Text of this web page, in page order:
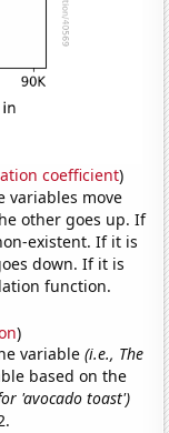
coefficient)
variables move
other goes up. If
existent. If it is
down. If it is
function.
)
variable(i.e., The
based on the
'avocado toast')